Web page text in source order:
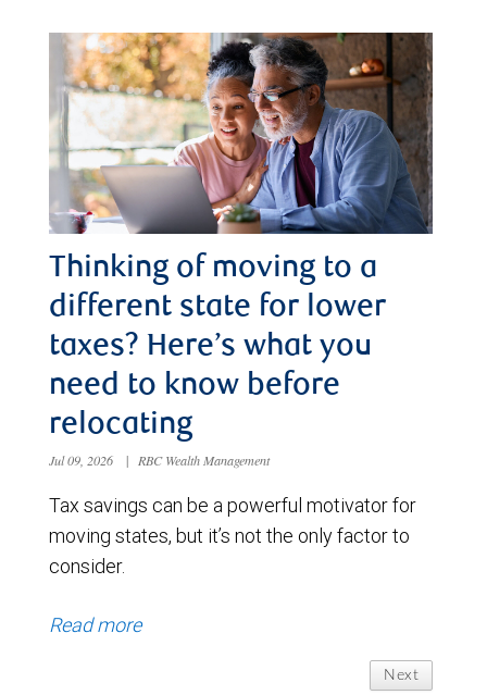
Thinking of moving to a
different state for lower
taxes? Here’s what you
need to know before
relocating
Jul 09, 2026 | RBC Wealth Management
Tax savings can be a powerful motivator for
moving states, but it’s not the only factor to
consider.
Read more
Next